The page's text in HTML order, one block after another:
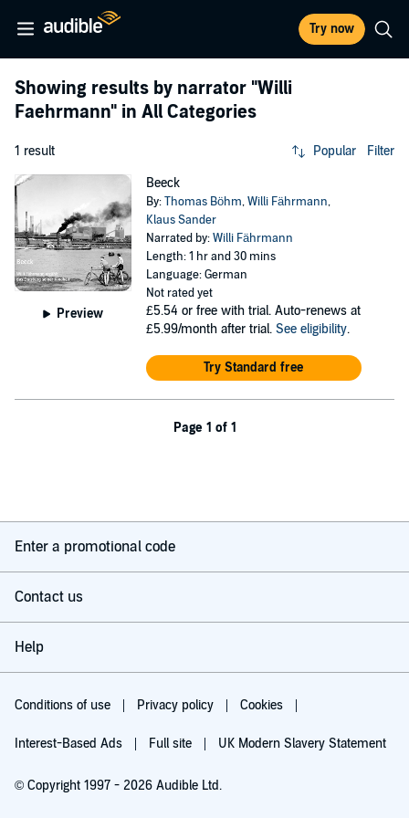
Try now
Showing results by narrator "Willi
Faehrmann" in All Categories
1 result Popular Filter
Preview
Beeck
By:Thomas Böhm,Willi Fährmann,
Klaus Sander
Narrated by:Willi Fährmann
Length: 1 hr and 30 mins
Language: German
Not rated yet
£5.54 or free with trial. Auto-renews at
£5.99/month after trial. See eligibility.
Try Standard free
Page 1 of 1
Enter a promotional code
Contact us
Help
Conditions of use Privacy policy Cookies
Interest-Based Ads Full site UK Modern Slavery Statement
© Copyright 1997 - 2026 Audible Ltd.